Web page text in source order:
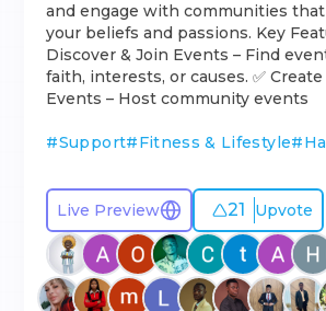
and engage with communities
your beliefs and passions. Key
Discover & Join Events – Find
faith, interests, or causes. ✅ Create
Events – Host community events
#Support#Fitness & Lifestyle#
Live Preview 21 Upvote